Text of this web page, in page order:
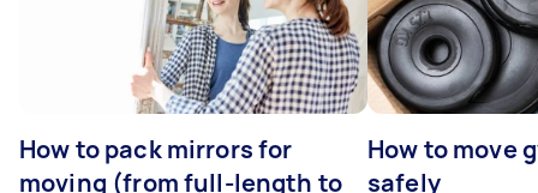
How to pack mirrors for
moving (from full-length to
How to move
safely